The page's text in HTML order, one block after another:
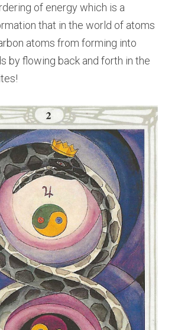
of energy which is a
that in the world of atoms
atoms from forming into
by flowing back and forth in the